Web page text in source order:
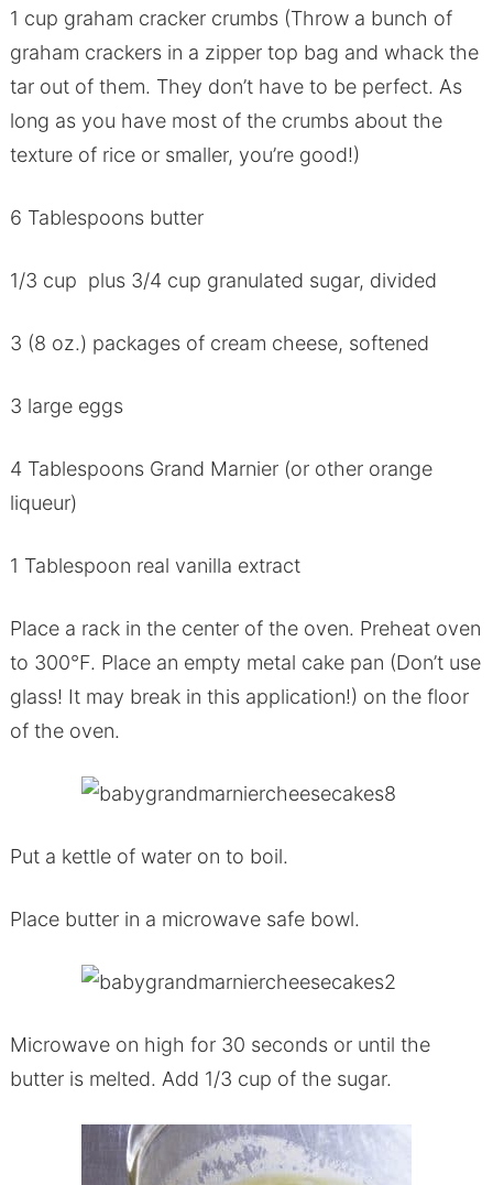
1 cup graham cracker crumbs (Throw a bunch of
graham crackers in a zipper top bag and whack the
tar out of them. They don’t have to be perfect. As
long as you have most of the crumbs about the
texture of rice or smaller, you’re good!)
6 Tablespoons butter
1/3 cup plus 3/4 cup granulated sugar, divided
3 (8 oz.) packages of cream cheese, softened
3 large eggs
4 Tablespoons Grand Marnier (or other orange
liqueur)
1 Tablespoon real vanilla extract
Place a rack in the center of the oven. Preheat oven
to 300°F. Place an empty metal cake pan (Don’t use
glass! It may break in this application!) on the floor
of the oven.
Put a kettle of water on to boil.
Place butter in a microwave safe bowl.
Microwave on high for 30 seconds or until the
butter is melted. Add 1/3 cup of the sugar.